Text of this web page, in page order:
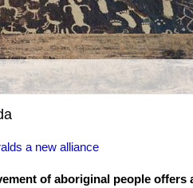
a new alliance
of aboriginal people offers